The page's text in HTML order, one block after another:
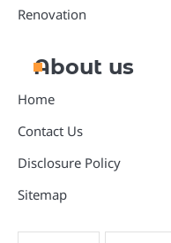
Renovation
About us
Home
Contact Us
Disclosure Policy
Sitemap